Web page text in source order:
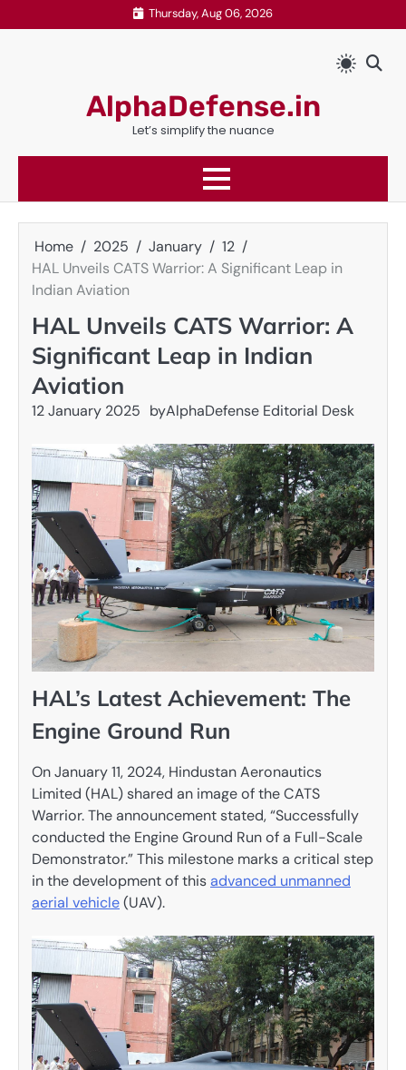
to
Thursday, Aug 06, 2026
AlphaDefense.in
Let’s simplify the nuance
Home 2025 January
12
HAL Unveils CATS Warrior: A Significant Leap in
Indian Aviation
HAL Unveils CATS Warrior: A
Significant Leap in Indian
Aviation
12 January 2025 byAlphaDefense Editorial Desk
HAL’s Latest Achievement: The
Engine Ground Run
On January 11, 2024, Hindustan Aeronautics
Limited (HAL) shared an image of the CATS
Warrior. The announcement stated, “Successfully
conducted the Engine Ground Run of a Full-Scale
Demonstrator.” This milestone marks a critical step
in the development of thisadvanced unmanned
aerial vehicle(UAV).